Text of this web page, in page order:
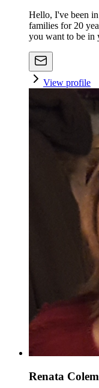
Hello, I've been
families for 20
you want to be in
View profile
Renata